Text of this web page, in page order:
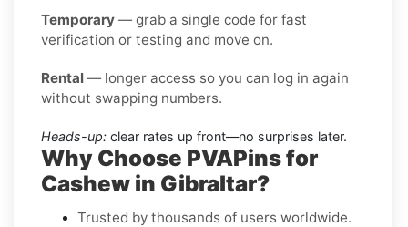
Temporary — grab a single code for fast
verification or testing and move on.
Rental — longer access so you can log in again
without swapping numbers.
Heads-up: clear rates up front—no surprises later.
Why Choose PVAPins for
Cashew in Gibraltar?
Trusted by thousands of users worldwide.